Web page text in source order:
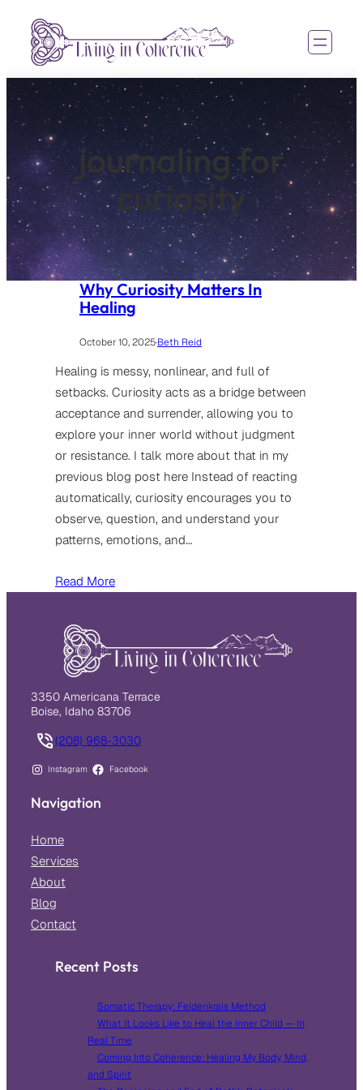
content
journaling for
curiosity
Why Curiosity Matters In
Healing
October 10, 2025·Beth Reid
Healing is messy, nonlinear, and full of
setbacks. Curiosity acts as a bridge between
acceptance and surrender, allowing you to
explore your inner world without judgment
or resistance. I talk more about that in my
previous blog post here Instead of reacting
automatically, curiosity encourages you to
observe, question, and understand your
patterns, emotions, and…
Read More
3350 Americana Terrace
Boise, Idaho 83706
(208) 968-3030
Instagram Facebook
Navigation
Home
Services
About
Blog
Contact
Recent Posts
Somatic Therapy: Feldenkrais Method
What It Looks Like to Heal the Inner Child — In
Real Time
Coming Into Coherence: Healing My Body, Mind,
and Spirit